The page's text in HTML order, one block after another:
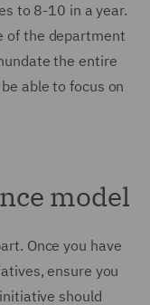
to 8-10 in a year.
of the department
the entire
able to focus on
model
Once you have
ensure you
should